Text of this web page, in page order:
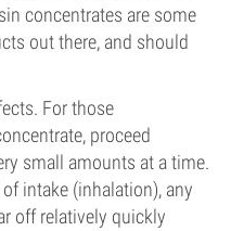
concentrates are some
out there, and should
For those
proceed
small amounts at a time.
intake (inhalation), any
off relatively quickly